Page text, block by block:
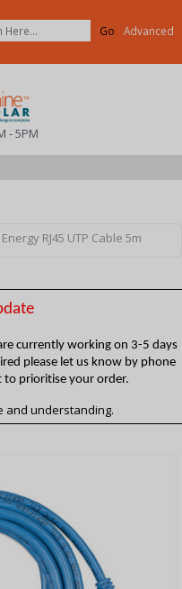
Advanced
- 5PM
RJ45 UTP Cable 5m
currently working on 3-5 days
please let us know by phone
to prioritise your order.
and understanding.